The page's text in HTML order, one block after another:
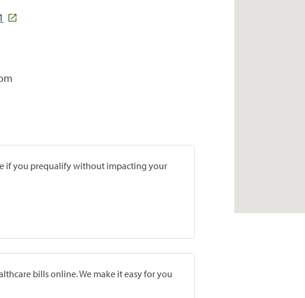
if you prequalify without impacting your
bills online. We make it easy for you